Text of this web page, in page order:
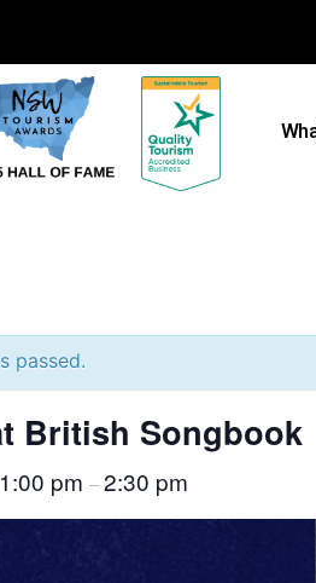
passed.
British Songbook
1:00 pm –2:30 pm